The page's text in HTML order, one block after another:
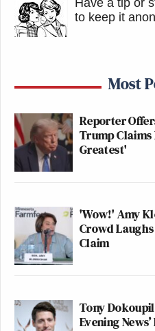
Have a tip or
to keep it
Most
Reporter
Trump Claims
Greatest'
'Wow!' Amy
Crowd
Claim
Tony
Evening